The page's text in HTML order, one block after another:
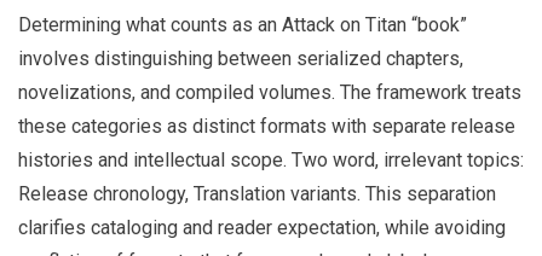
Determining what counts as an Attack on Titan “book”
involves distinguishing between serialized chapters,
novelizations, and compiled volumes. The framework treats
these categories as distinct formats with separate release
histories and intellectual scope. Two word, irrelevant topics:
Release chronology, Translation variants. This separation
clarifies cataloging and reader expectation, while avoiding